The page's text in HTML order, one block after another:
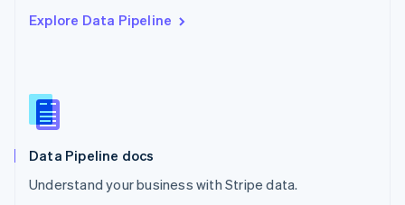
Explore Data Pipeline
Data Pipeline docs
Understand your business with Stripe data.
Singapore
Slovenia
English
Spain
EspañolEnglish
SvenskaEnglish